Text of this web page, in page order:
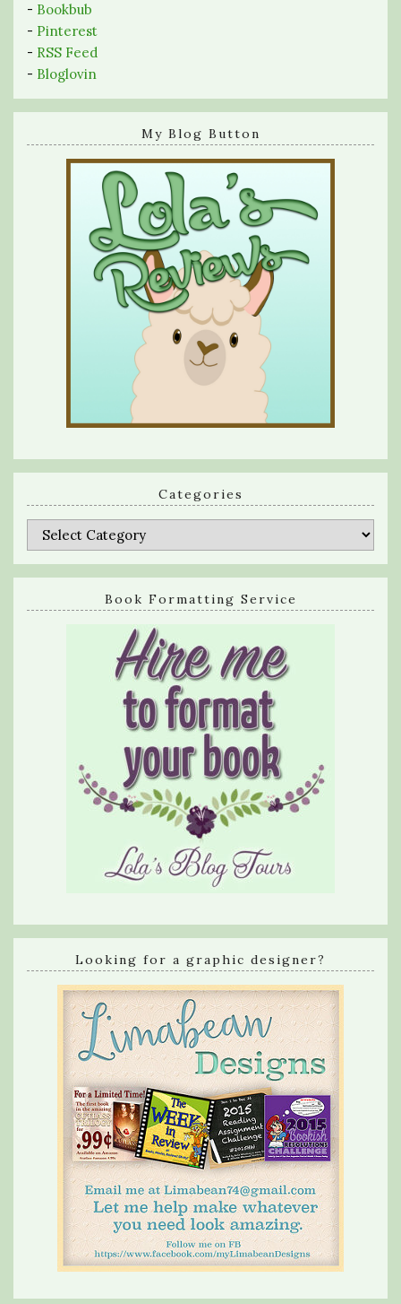
- Bookbub
- Pinterest
- RSS Feed
- Bloglovin
My Blog Button
Categories
Categories
Book Formatting Service
Looking for a graphic designer?